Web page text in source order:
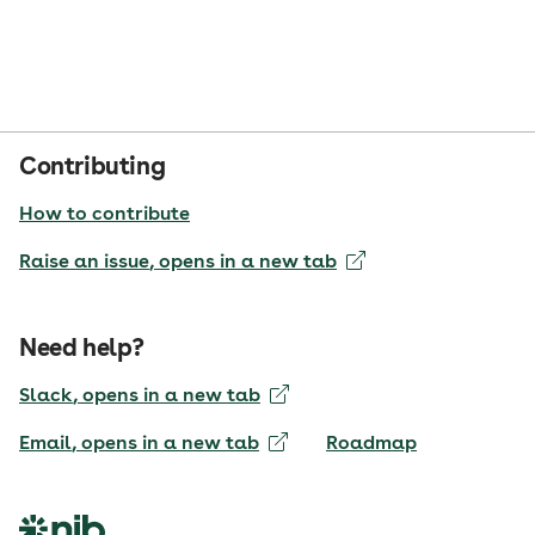
Contributing
How to contribute
Raise an issue, opens in a new tab
Need help?
Slack, opens in a new tab
Email, opens in a new tab Roadmap